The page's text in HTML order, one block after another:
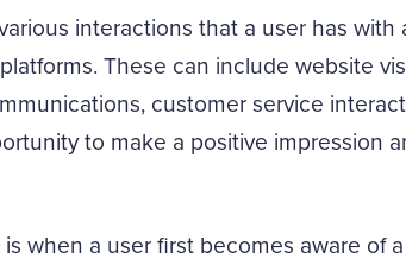
interactions that a user has with
These can include website
customer service
to make a positive impression
when a user first becomes aware of a